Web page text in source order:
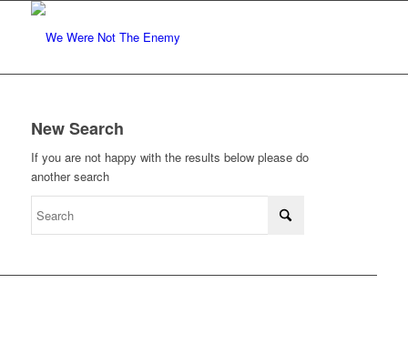
New Search
If you are not happy with the results below please do
another search